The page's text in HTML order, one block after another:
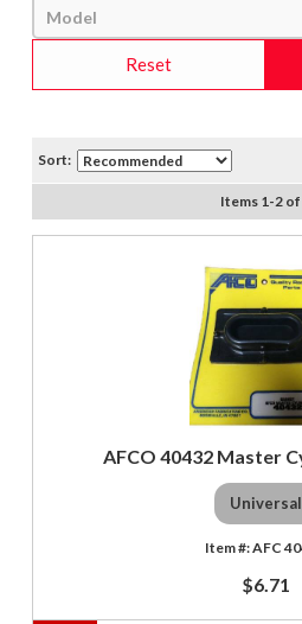
Reset
Sort:
Items 1 -2of
AFCO 40432 Master
Universal
AFC
$6.71